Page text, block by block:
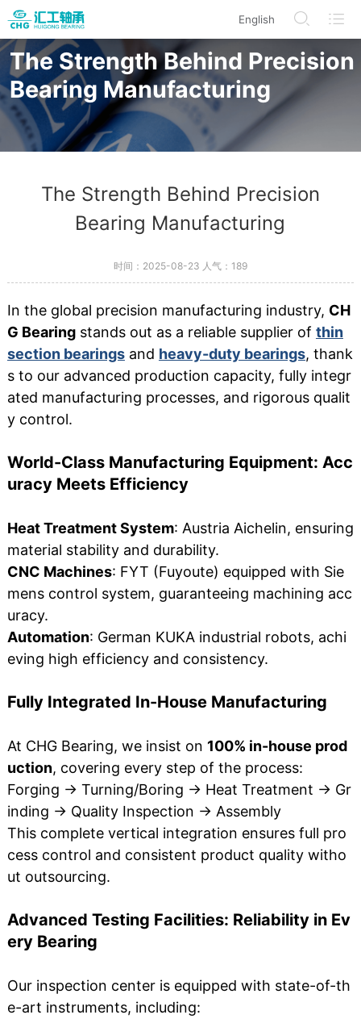
English
/en/modelDetails/index.html
/en/BearingProduct/index.html
/en/CorporateInformation
/en/Search
The Strength Behind Precision
Bearing Manufacturing
The Strength Behind Precision
Bearing Manufacturing
时间：2025-08-23 人气： 189
In the global precision manufacturing industry, CH
G Bearingstands out as a reliable supplier of thin
section bearingsand heavy-duty bearings, thank
s to our advanced production capacity, fully integr
ated manufacturing processes, and rigorous qualit
y control.
World-Class Manufacturing Equipment: Acc
uracy Meets Efficiency
Heat Treatment System: Austria Aichelin, ensuring
material stability and durability.
CNC Machines: FYT (Fuyoute) equipped with Sie
mens control system, guaranteeing machining acc
uracy.
Automation: German KUKA industrial robots, achi
eving high efficiency and consistency.
Fully Integrated In-House Manufacturing
At CHG Bearing, we insist on 100% in-house prod
uction, covering every step of the process:
Forging → Turning/Boring → Heat Treatment → Gr
inding → Quality Inspection → Assembly
This complete vertical integration ensures full pro
cess control and consistent product quality witho
ut outsourcing.
Advanced Testing Facilities: Reliability in Ev
ery Bearing
Our inspection center is equipped with state-of-th
e-art instruments, including: